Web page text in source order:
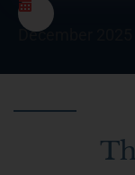
December 2025